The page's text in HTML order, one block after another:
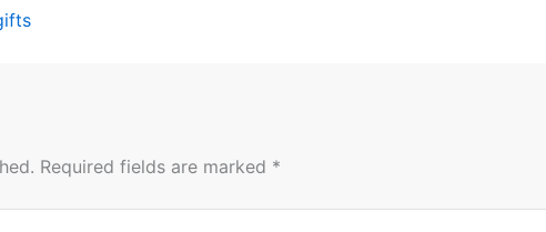
Required fields are marked *